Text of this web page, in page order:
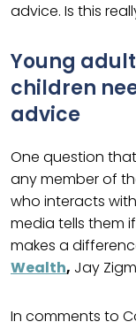
advice. Is this
Young
children
advice
One question
any member of
who interacts
media tells them
makes a
Wealth, Jay
In comments to